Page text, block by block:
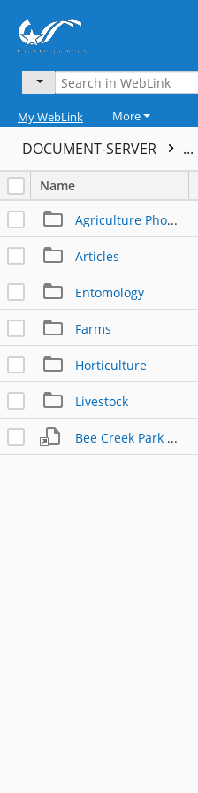
My WebLink More
DOCUMENT-SERVER ...
Name
Agriculture Photos
Articles
Entomology
Farms
Horticulture
Livestock
Bee Creek Park Agricultural Chain